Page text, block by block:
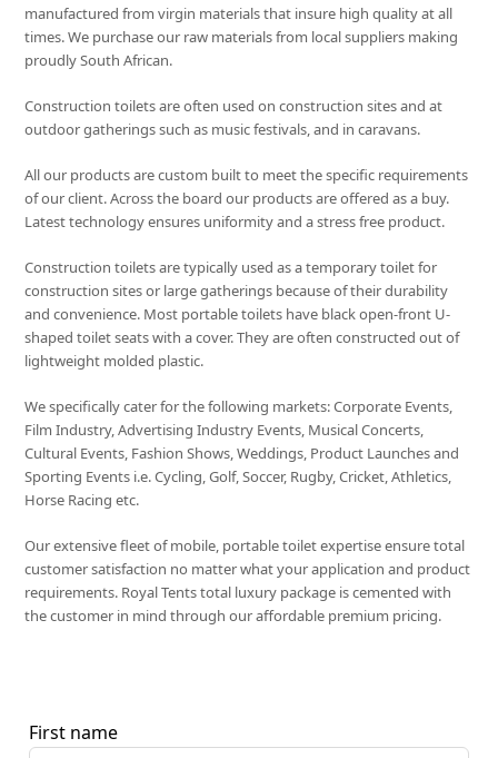
manufactured from virgin materials that insure high quality at all
times. We purchase our raw materials from local suppliers making
proudly South African.
Construction toilets are often used on construction sites and at
outdoor gatherings such as music festivals, and in caravans.
All our products are custom built to meet the specific requirements
of our client. Across the board our products are offered as a buy.
Latest technology ensures uniformity and a stress free product.
Construction toilets are typically used as a temporary toilet for
construction sites or large gatherings because of their durability
and convenience. Most portable toilets have black open-front U-
shaped toilet seats with a cover. They are often constructed out of
lightweight molded plastic.
We specifically cater for the following markets: Corporate Events,
Film Industry, Advertising Industry Events, Musical Concerts,
Cultural Events, Fashion Shows, Weddings, Product Launches and
Sporting Events i.e. Cycling, Golf, Soccer, Rugby, Cricket, Athletics,
Horse Racing etc.
Our extensive fleet of mobile, portable toilet expertise ensure total
customer satisfaction no matter what your application and product
requirements. Royal Tents total luxury package is cemented with
the customer in mind through our affordable premium pricing.
First name